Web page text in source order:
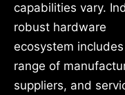
capabilities vary.
robust hardware
ecosystem
range of
suppliers, and